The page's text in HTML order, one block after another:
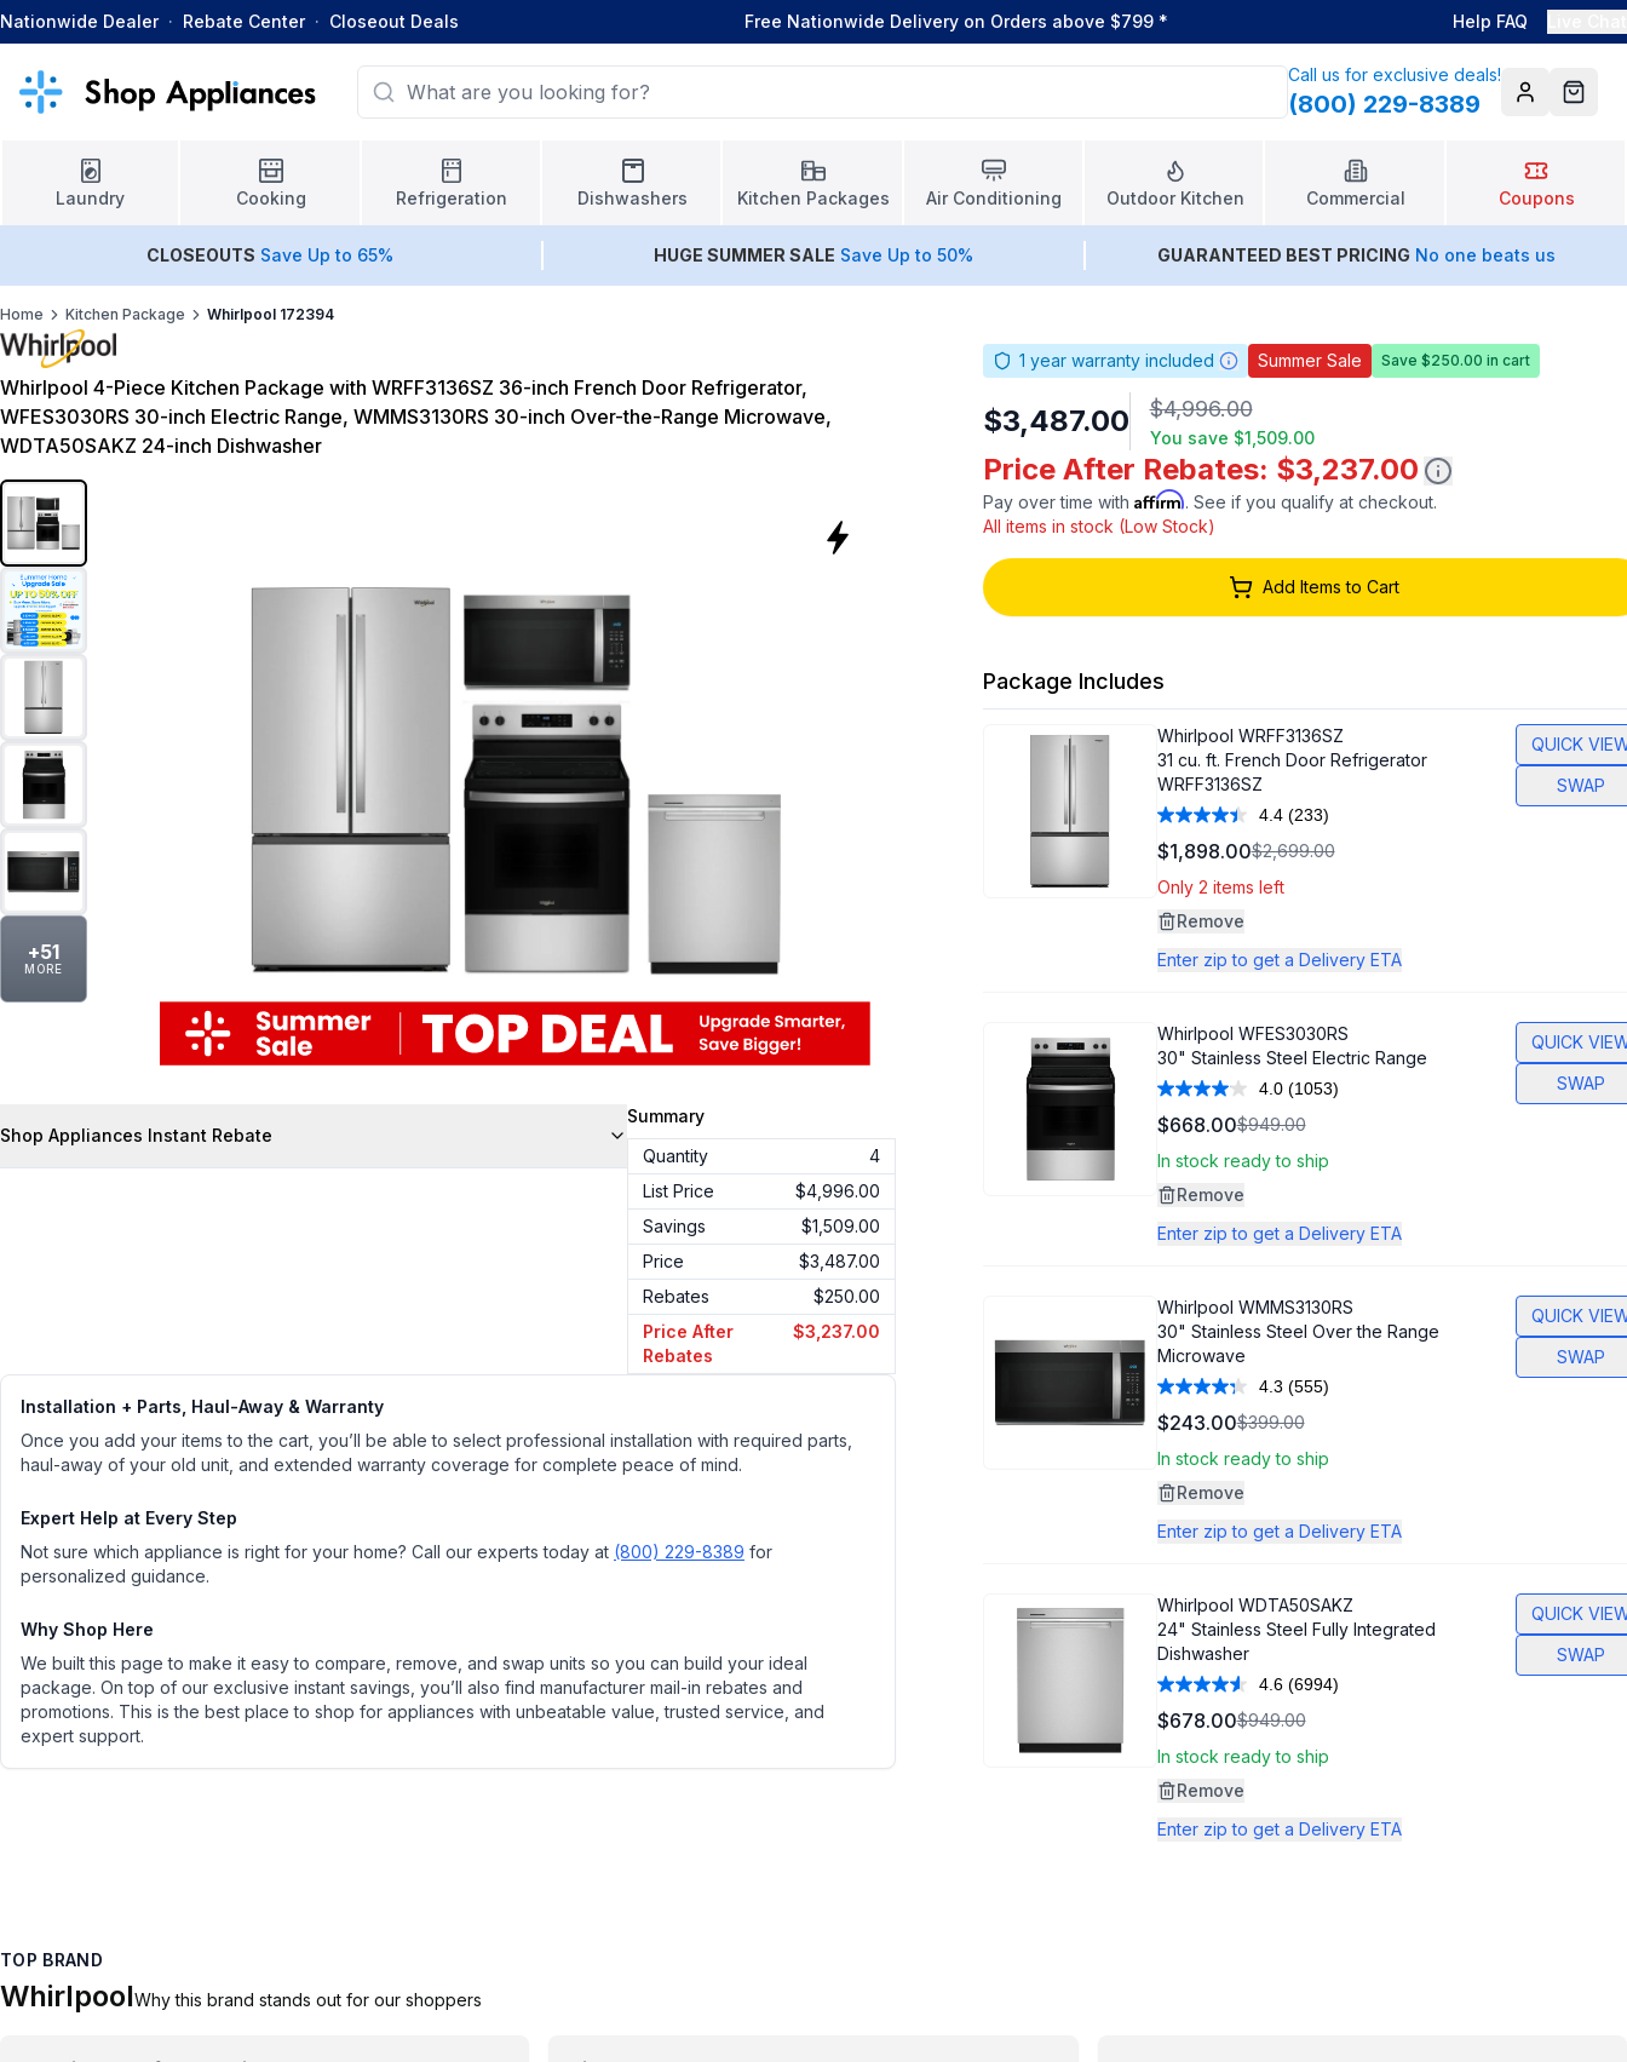
Nationwide Dealer · Rebate Center · Closeout Deals Free Nationwide Delivery on Orders above $799 * Help FAQ
Call us for exclusive deals!
(800) 229-8389 AccountCart
Laundry Cooking Refrigeration Dishwashers Kitchen Packages Air Conditioning Outdoor Kitchen Commercial Coupons
CLOSEOUTS Save Up to 65% HUGE SUMMER SALE Save Up to 50% GUARANTEED BEST PRICING No one beats us
Home Kitchen Package Whirlpool 172394
Whirlpool 4-Piece Kitchen Package with WRFF3136SZ 36-inch French Door Refrigerator,
WFES3030RS 30-inch Electric Range, WMMS3130RS 30-inch Over-the-Range Microwave,
WDTA50SAKZ 24-inch Dishwasher
+51
MORE
Shop Appliances Instant Rebate
Summary
Quantity
4
List Price
$4,996.00
Savings
$1,509.00
Price
$3,487.00
Rebates
$250.00
Price After
Rebates
$3,237.00
Installation + Parts, Haul-Away & Warranty
Once you add your items to the cart, you’ll be able to select professional installation with required parts,
haul-away of your old unit, and extended warranty coverage for complete peace of mind.
Expert Help at Every Step
Not sure which appliance is right for your home? Call our experts today at (800) 229-8389 for
personalized guidance.
Why Shop Here
We built this page to make it easy to compare, remove, and swap units so you can build your ideal
package. On top of our exclusive instant savings, you’ll also find manufacturer mail-in rebates and
promotions. This is the best place to shop for appliances with unbeatable value, trusted service, and
expert support.
1 year warranty included Summer Sale Save $250.00 in cart
$3,487.00 $4,996.00
You save $1,509.00
Price After Rebates: $3,237.00
Pay over time with Affirm. See if you qualify at checkout.
All items in stock (Low Stock)
Add Items to Cart
Package Includes
Whirlpool WRFF3136SZ
31 cu. ft. French Door Refrigerator
WRFF3136SZ
4.4 Read
233
Reviews.
(233)
$1,898.00$2,699.00
Only 2 items left
Remove
Enter zip to get a Delivery ETA
QUICK
SWAP
Whirlpool WFES3030RS
30" Stainless Steel Electric Range
4.0 Read
1053
Reviews.
Same
page
(1053)
$668.00$949.00
In stock ready to ship
Remove
Enter zip to get a Delivery ETA
QUICK
SWAP
Whirlpool WMMS3130RS
30" Stainless Steel Over the Range
Microwave
4.3 Read
555
Reviews.
Same
page
(555)
$243.00$399.00
In stock ready to ship
Remove
Enter zip to get a Delivery ETA
QUICK
SWAP
Whirlpool WDTA50SAKZ
24" Stainless Steel Fully Integrated
Dishwasher
4.6 Read
6994
Reviews.
Same
page
(6994)
$678.00$949.00
In stock ready to ship
Remove
Enter zip to get a Delivery ETA
QUICK
SWAP
TOP BRAND
WhirlpoolWhy this brand stands out for our shoppers